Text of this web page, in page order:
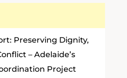
Preserving Dignity,
– Adelaide’s
Project